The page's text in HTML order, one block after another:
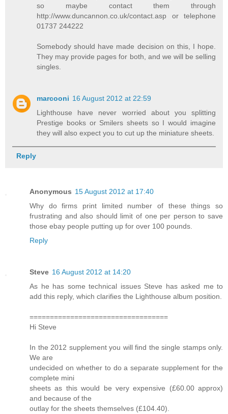
so maybe contact them through
http://www.duncannon.co.uk/contact.asp or telephone
01737 244222
Somebody should have made decision on this, I hope.
They may provide pages for both, and we will be selling
singles.
marcooni 16 August 2012 at 22:59
Lighthouse have never worried about you splitting
Prestige books or Smilers sheets so I would imagine
they will also expect you to cut up the miniature sheets.
Reply
Anonymous 15 August 2012 at 17:40
Why do firms print limited number of these things so
frustrating and also should limit of one per person to save
those ebay people putting up for over 100 pounds.
Reply
Steve 16 August 2012 at 14:20
As he has some technical issues Steve has asked me to
add this reply, which clarifies the Lighthouse album position.
==================================
Hi Steve
In the 2012 supplement you will find the single stamps only.
We are
undecided on whether to do a separate supplement for the
complete mini
sheets as this would be very expensive (£60.00 approx)
and because of the
outlay for the sheets themselves (£104.40).